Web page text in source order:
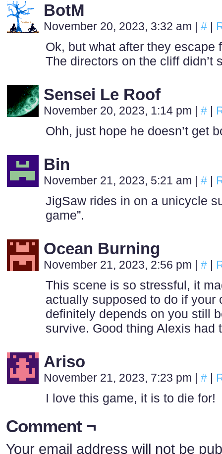
BotM
November 20, 2023, 3:32 am | # |
Ok, but what after they escape
The directors on the cliff didn’t
Sensei Le Roof
November 20, 2023, 1:14 pm | # |
Ohh, just hope he doesn’t get
Bin
November 21, 2023, 5:21 am | # |
JigSaw rides in on a unicycle
game”.
Ocean Burning
November 21, 2023, 2:56 pm | # |
This scene is so stressful, it
actually supposed to do if your
definitely depends on you still
survive. Good thing Alexis had
Ariso
November 21, 2023, 7:23 pm | # |
I love this game, it is to die for!
Comment ¬
Your email address will not be